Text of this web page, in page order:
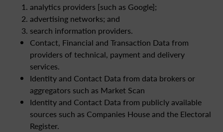
analytics providers [such as Google];
advertising networks; and
search information providers.
Contact, Financial and Transaction Data from
providers of technical, payment and delivery
services.
Identity and Contact Data from data brokers or
aggregators such as Market Scan
Identity and Contact Data from publicly available
sources such as Companies House and the Electoral
Register.